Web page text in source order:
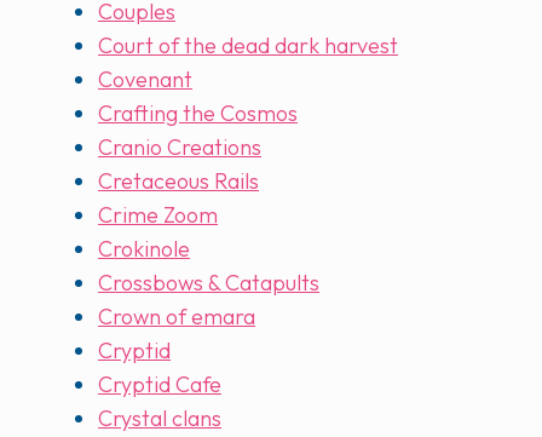
Couples
Court of the dead dark harvest
Covenant
Crafting the Cosmos
Cranio Creations
Cretaceous Rails
Crime Zoom
Crokinole
Crossbows & Catapults
Crown of emara
Cryptid
Cryptid Cafe
Crystal clans